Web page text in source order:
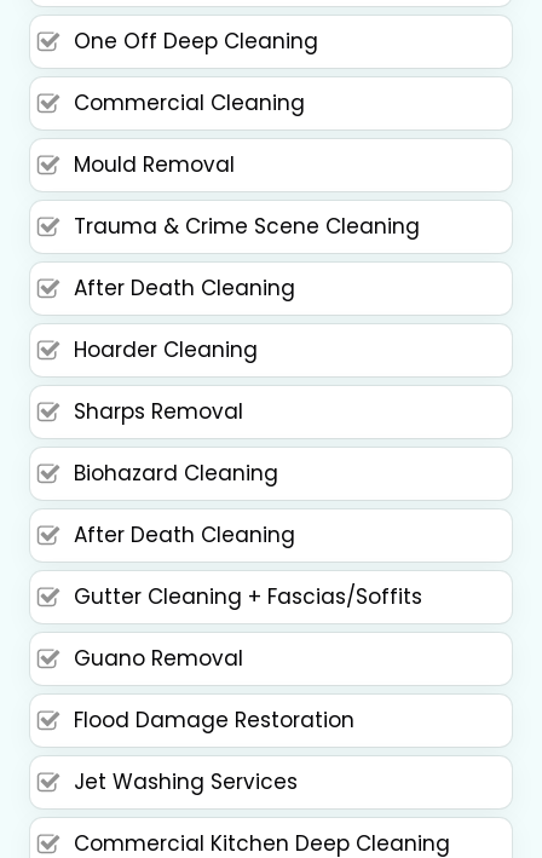
One Off Deep Cleaning
Commercial Cleaning
Mould Removal
Trauma & Crime Scene Cleaning
After Death Cleaning
Hoarder Cleaning
Sharps Removal
Biohazard Cleaning
After Death Cleaning
Gutter Cleaning + Fascias/Soffits
Guano Removal
Flood Damage Restoration
Jet Washing Services
Commercial Kitchen Deep Cleaning